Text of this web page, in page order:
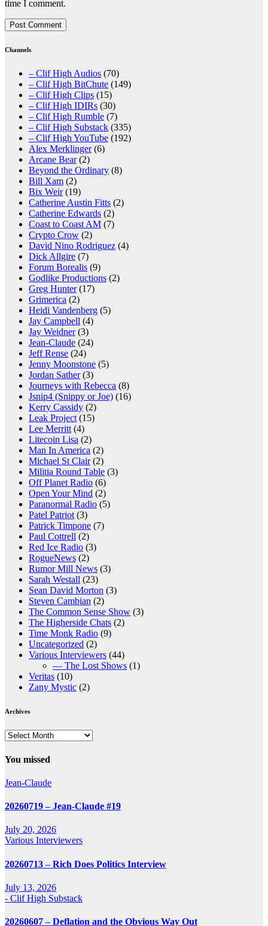
time I comment.
Channels
– Clif High Audios (70)
– Clif High BitChute (149)
– Clif High Clips (15)
– Clif High IDIRs (30)
– Clif High Rumble (7)
– Clif High Substack (335)
– Clif High YouTube (192)
Alex Merklinger(6)
Arcane Bear(2)
Beyond the Ordinary (8)
Bill Xam (2)
Bix Weir(19)
Catherine Austin Fitts (2)
Catherine Edwards (2)
Coast to Coast AM (7)
Crypto Crow (2)
David Nino Rodriguez (4)
Dick Allgire (7)
Forum Borealis (9)
Godlike Productions (2)
Greg Hunter(17)
Grimerica (2)
Heidi Vandenberg (5)
Jay Campbell (4)
Jay Weidner(3)
Jean-Claude (24)
Jeff Rense (24)
Jenny Moonstone (5)
Jordan Sather(3)
Journeys with Rebecca (8)
Jsnip4 (Snippy or Joe) (16)
Kerry Cassidy (2)
Leak Project (15)
Lee Merritt (4)
Litecoin Lisa (2)
Man In America (2)
Michael St Clair(2)
Militia Round Table (3)
Off Planet Radio (6)
Open Your Mind (2)
Paranormal Radio (5)
Patel Patriot (3)
Patrick Timpone (7)
Paul Cottrell (2)
Red Ice Radio (3)
RogueNews (2)
Rumor Mill News (3)
Sarah Westall (23)
Sean David Morton (3)
Steven Cambian (2)
The Common Sense Show (3)
The Higherside Chats (2)
Time Monk Radio (9)
Uncategorized (2)
Various Interviewers (44)
— The Lost Shows (1)
Veritas (10)
Zany Mystic (2)
Archives
Archives
You missed
Jean-Claude
20260719 – Jean-Claude #19
July 20, 2026
Various Interviewers
20260713 – Rich Does Politics Interview
July 13, 2026
- Clif High Substack
20260607 – Deflation and the Obvious Way Out